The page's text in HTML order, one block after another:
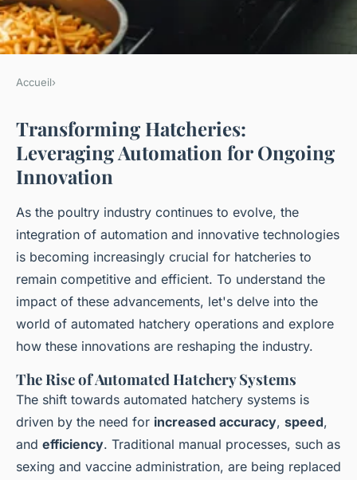
Transforming hatcheries:
leveraging automation for
ongoing innovation
Léana• December 24, 2024•5 min de lecture
Accueil›
Transforming Hatcheries:
Leveraging Automation for Ongoing
Innovation
As the poultry industry continues to evolve, the
integration of automation and innovative technologies
is becoming increasingly crucial for hatcheries to
remain competitive and efficient. To understand the
impact of these advancements, let's delve into the
world of automated hatchery operations and explore
how these innovations are reshaping the industry.
The Rise of Automated Hatchery Systems
The shift towards automated hatchery systems is
driven by the need for increased accuracy, speed,
and efficiency. Traditional manual processes, such as
sexing and vaccine administration, are being replaced